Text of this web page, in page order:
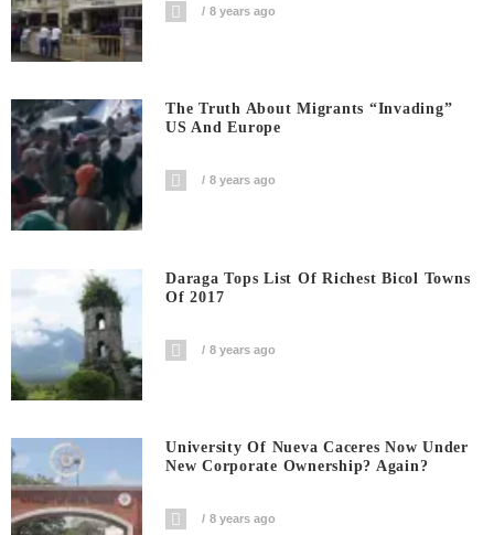
8 years ago
The Truth About Migrants “invading”
US And Europe
8 years ago
Daraga Tops List Of Richest Bicol Towns
Of 2017
8 years ago
University Of Nueva Caceres Now Under
New Corporate Ownership? Again?
8 years ago